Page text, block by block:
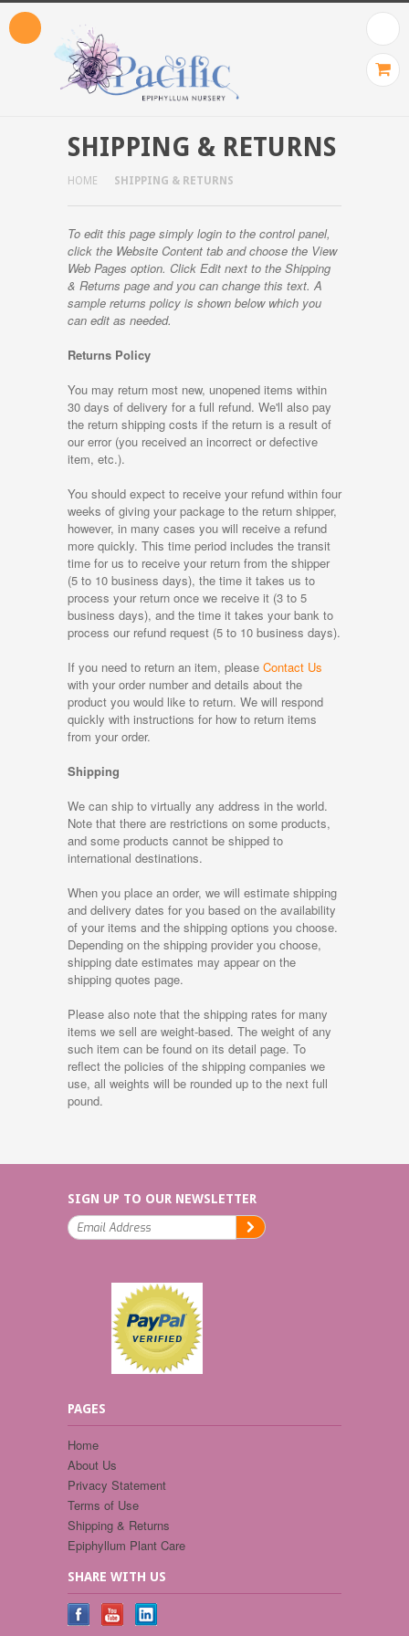
SHIPPING & RETURNS
HOME SHIPPING & RETURNS
To edit this page simply login to the control panel,
click the Website Content tab and choose the View
Web Pages option. Click Edit next to the Shipping
& Returns page and you can change this text. A
sample returns policy is shown below which you
can edit as needed.
Returns Policy
You may return most new, unopened items within
30 days of delivery for a full refund. We'll also pay
the return shipping costs if the return is a result of
our error (you received an incorrect or defective
item, etc.).
You should expect to receive your refund within four
weeks of giving your package to the return shipper,
however, in many cases you will receive a refund
more quickly. This time period includes the transit
time for us to receive your return from the shipper
(5 to 10 business days), the time it takes us to
process your return once we receive it (3 to 5
business days), and the time it takes your bank to
process our refund request (5 to 10 business days).
If you need to return an item, please Contact Us
with your order number and details about the
product you would like to return. We will respond
quickly with instructions for how to return items
from your order.
Shipping
We can ship to virtually any address in the world.
Note that there are restrictions on some products,
and some products cannot be shipped to
international destinations.
When you place an order, we will estimate shipping
and delivery dates for you based on the availability
of your items and the shipping options you choose.
Depending on the shipping provider you choose,
shipping date estimates may appear on the
shipping quotes page.
Please also note that the shipping rates for many
items we sell are weight-based. The weight of any
such item can be found on its detail page. To
reflect the policies of the shipping companies we
use, all weights will be rounded up to the next full
pound.
SIGN UP TO OUR NEWSLETTER
PAGES
Home
About Us
Privacy Statement
Terms of Use
Shipping & Returns
Epiphyllum Plant Care
SHARE WITH US